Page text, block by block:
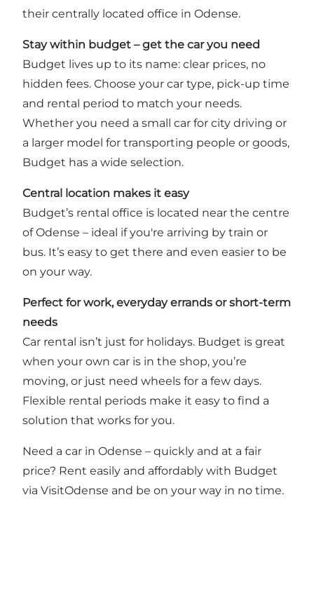
their centrally located office in Odense.
Stay within budget – get the car you need
Budget lives up to its name: clear prices, no
hidden fees. Choose your car type, pick-up time
and rental period to match your needs.
Whether you need a small car for city driving or
a larger model for transporting people or goods,
Budget has a wide selection.
Central location makes it easy
Budget’s rental office is located near the centre
of Odense – ideal if you're arriving by train or
bus. It’s easy to get there and even easier to be
on your way.
Perfect for work, everyday errands or short-term
needs
Car rental isn’t just for holidays. Budget is great
when your own car is in the shop, you’re
moving, or just need wheels for a few days.
Flexible rental periods make it easy to find a
solution that works for you.
Need a car in Odense – quickly and at a fair
price? Rent easily and affordably with Budget
via VisitOdense and be on your way in no time.